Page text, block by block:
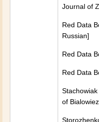
Journal of
Red Data
Russian]
Red Data
Red Data
of